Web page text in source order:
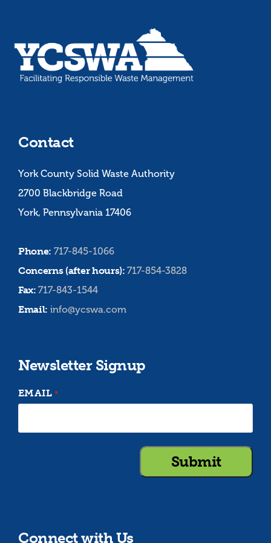
Contact
York County Solid Waste Authority
2700 Blackbridge Road
York, Pennsylvania 17406
Phone: 717-845-1066
Concerns (after hours):717-854-3828
Fax:717-843-1544
Email: info@ycswa.com
Newsletter Signup
EMAIL *
Connect with Us